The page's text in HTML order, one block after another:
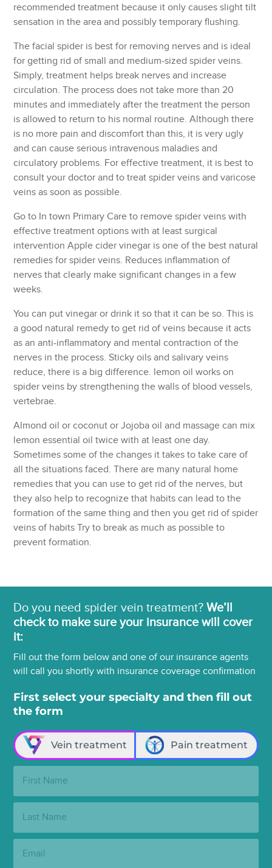
recommended treatment because it only causes slight tilt
sensation in the area and possibly temporary flushing.
The facial spider is best for removing nerves and is ideal
for getting rid of small and medium-sized spider veins.
Simply, treatment helps break nerves and increase
circulation. The process does not take more than 20
minutes and immediately after the treatment the person
is allowed to return to his normal routine. Although there
is no more pain and discomfort than this, it is very ugly
and can cause serious intravenous maladies and
circulatory problems. For effective treatment, it is best to
consult your doctor and to treat spider veins and varicose
veins as soon as possible.
Go to In town Primary Care to remove spider veins with
effective treatment options with at least surgical
intervention Apple cider vinegar is one of the best natural
remedies for spider veins. Reduces inflammation of
nerves that clearly make significant changes in a few
weeks.
You can put vinegar or drink it so that it can be so. This is
a good natural remedy to get rid of veins because it acts
as an anti-inflammatory and mental contraction of the
nerves in the process. Sticky oils and salivary veins
reduce, there is a big difference. lemon oil works on
spider veins by strengthening the walls of blood vessels,
vertebrae.
Almond oil or coconut or Jojoba oil and massage can mix
lemon essential oil twice with at least one day.
Sometimes some of the changes it takes to take care of
all the situations faced. There are many natural home
remedies that you can use to get rid of the nerves, but
they also help to recognize that habits can lead to the
formation of the same thing and then you get rid of spider
veins of habits Try to break as much as possible to
prevent formation.
Do you need spider vein treatment?We’ll
check to make sure your insurance will cover
it:
Fill out the form below and one of our insurance agents
will call you shortly with insurance coverage confirmation
First select your specialty and then fill out
the form
Vein treatment Pain treatment
Name:
Name: